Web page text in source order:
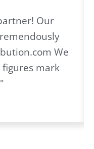
Our
We
figures mark